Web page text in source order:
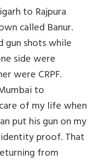
to Rajpura
called Banur.
shots while
side were
were CRPF.
to
of my life when
put his gun on my
proof. That
from